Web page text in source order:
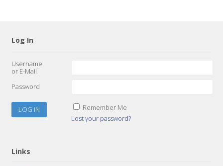
Log In
Username
or E-Mail
Password
Remember Me
Lost your password?
Links